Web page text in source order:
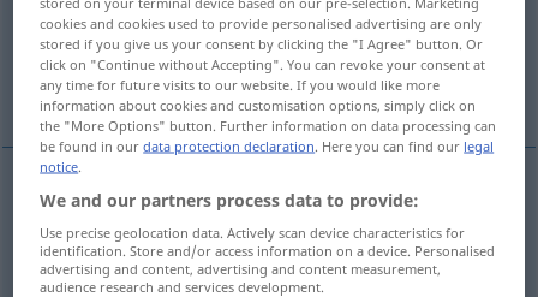
(For more details, click/tap on the translation)
fixar, estabelecer, tabelar, marcar, estipular,
decretar
fixar festsetzen
estabelecer festsetzen
cookies and cookies used to provide personalised advertising are only
stored if you give us your consent by clicking the "I Agree" button. Or
click on "Continue without Accepting". You can revoke your consent at
any time for future visits to our website. If you would like more
information about cookies and customisation options, simply click on
the "More Options" button. Further information on data processing can
be found in ourdata protection declaration. Here you can find our legal
notice.
We and our partners process data to provide:
Use precise geolocation data. Actively scan device characteristics for
identification. Store and/or access information on a device. Personalised
advertising and content, advertising and content measurement,
audience research and services development.